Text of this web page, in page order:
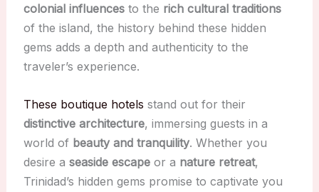
colonial influencesto the rich cultural traditions
of the island, the history behind these hidden
gems adds a depth and authenticity to the
traveler’s experience.
These boutique hotels stand out for their
distinctive architecture, immersing guests in a
world of beauty and tranquility. Whether you
desire a seaside escapeor a nature retreat,
Trinidad’s hidden gems promise to captivate you